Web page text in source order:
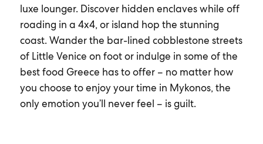
luxe lounger. Discover hidden enclaves while off
roading in a 4x4, or island hop the stunning
coast. Wander the bar-lined cobblestone streets
of Little Venice on foot or indulge in some of the
best food Greece has to offer – no matter how
you choose to enjoy your time in Mykonos, the
only emotion you’ll never feel – is guilt.